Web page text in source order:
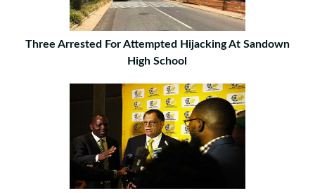
Three Arrested For Attempted Hijacking At Sandown
High School